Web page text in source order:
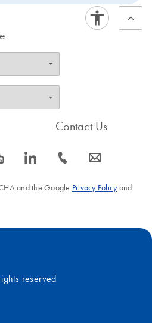
s icon_0066_linkedin-s
Contact Us
icon_0072_phone-s icon_0063_envelope-s
and the Google Privacy Policyand
reserved